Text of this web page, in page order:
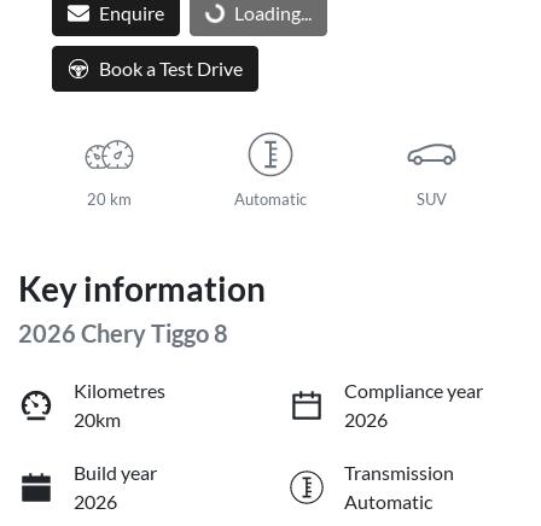
Enquire Loading...
Loading...
Book a Test Drive
20 km Automatic SUV
Key information
2026 Chery Tiggo 8
Kilometres
20km
Compliance year
2026
Build year
2026
Transmission
Automatic